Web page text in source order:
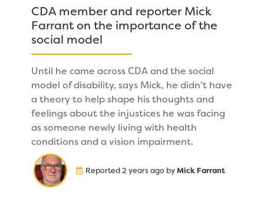
CDA member and reporter Mick
Farrant on the importance of the
social model
Until he came across CDA and the social
model of disability, says Mick, he didn't have
a theory to help shape his thoughts and
feelings about the injustices he was facing
as someone newly living with health
conditions and a vision impairment.
Reported 2 years ago byMick Farrant